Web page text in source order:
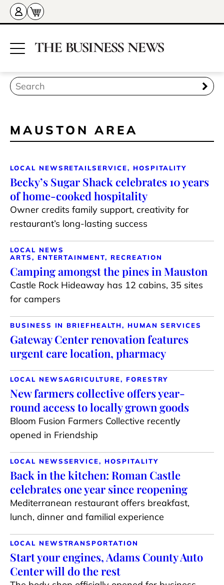
MAUSTON AREA
LOCAL NEWS RETAILSERVICE, HOSPITALITY
Becky’s Sugar Shack celebrates 10 years
of home-cooked hospitality
Owner credits family support, creativity for
restaurant’s long-lasting success
LOCAL NEWS
ARTS, ENTERTAINMENT, RECREATION
Camping amongst the pines in Mauston
Castle Rock Hideaway has 12 cabins, 35 sites
for campers
BUSINESS IN BRIEFHEALTH, HUMAN SERVICES
Gateway Center renovation features
urgent care location, pharmacy
LOCAL NEWSAGRICULTURE, FORESTRY
New farmers collective offers year-
round access to locally grown goods
Bloom Fusion Farmers Collective recently
opened in Friendship
LOCAL NEWSSERVICE, HOSPITALITY
Back in the kitchen: Roman Castle
celebrates one year since reopening
Mediterranean restaurant offers breakfast,
lunch, dinner and familial experience
LOCAL NEWSTRANSPORTATION
Start your engines, Adams County Auto
Center will do the rest